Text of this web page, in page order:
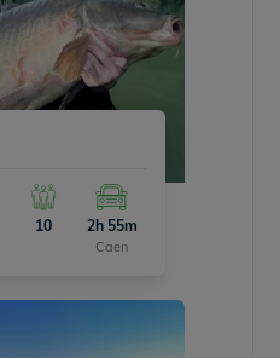
10 2h 55m
Caen